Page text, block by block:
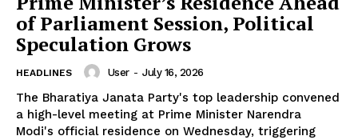
of Parliament Session, Political
Speculation Grows
HEADLINES User - July 16, 2026
The Bharatiya Janata Party's top leadership convened
a high-level meeting at Prime Minister Narendra
Modi's official residence on Wednesday, triggering